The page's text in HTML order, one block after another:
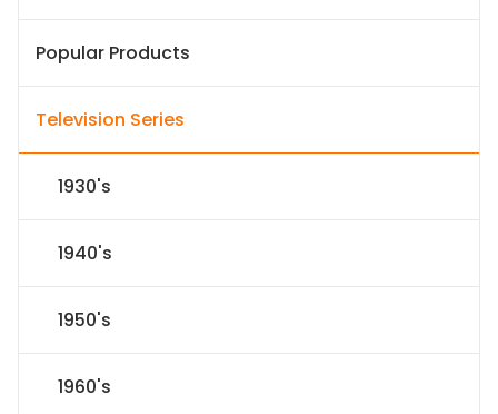
Popular Products
Television Series
1930's
1940's
1950's
1960's